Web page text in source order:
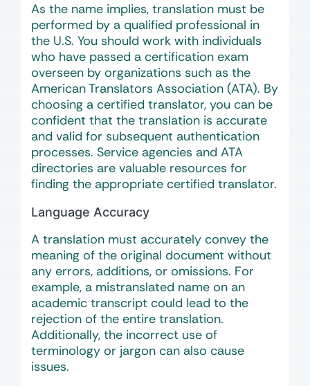
As the name implies, translation must be
performed by a qualified professional in
the U.S. You should work with individuals
who have passed a certification exam
overseen by organizations such as the
American Translators Association (ATA). By
choosing a certified translator, you can be
confident that the translation is accurate
and valid for subsequent authentication
processes. Service agencies and ATA
directories are valuable resources for
finding the appropriate certified translator.
Language Accuracy
A translation must accurately convey the
meaning of the original document without
any errors, additions, or omissions. For
example, a mistranslated name on an
academic transcript could lead to the
rejection of the entire translation.
Additionally, the incorrect use of
terminology or jargon can also cause
issues.